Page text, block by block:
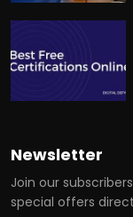
Newsletter
Join our
special offers